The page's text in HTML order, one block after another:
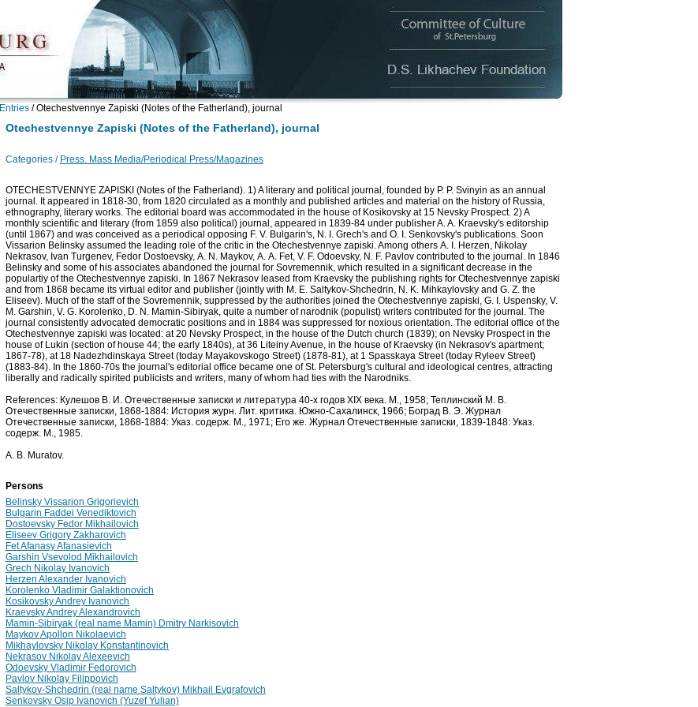
Entries / Otechestvennye Zapiski (Notes of the Fatherland), journal
Otechestvennye Zapiski (Notes of the Fatherland), journal
Categories / Press. Mass Media/Periodical Press/Magazines
OTECHESTVENNYE ZAPISKI (Notes of the Fatherland). 1) A literary and political journal, founded by P. P. Svinyin as an annual
journal. It appeared in 1818-30, from 1820 circulated as a monthly and published articles and material on the history of Russia,
ethnography, literary works. The editorial board was accommodated in the house of Kosikovsky at 15 Nevsky Prospect. 2) A
monthly scientific and literary (from 1859 also political) journal, appeared in 1839-84 under publisher A. A. Kraevsky's editorship
(until 1867) and was conceived as a periodical opposing F. V. Bulgarin's, N. I. Grech's and O. I. Senkovsky's publications. Soon
Vissarion Belinsky assumed the leading role of the critic in the Otechestvennye zapiski. Among others А. I. Herzen, Nikolay
Nekrasov, Ivan Turgenev, Fedor Dostoevsky, А. N. Maykov, А. А. Fet, V. F. Odoevsky, N. F. Pavlov contributed to the journal. In 1846
Belinsky and some of his associates abandoned the journal for Sovremennik, which resulted in a significant decrease in the
populartiy of the Otechestvennye zapiski. In 1867 Nekrasov leased from Kraevsky the publishing rights for Otechestvennye zapiski
and from 1868 became its virtual editor and publisher (jointly with M. E. Saltykov-Shchedrin, N. K. Mihkaylovsky and G. Z. the
Eliseev). Much of the staff of the Sovremennik, suppressed by the authorities joined the Otechestvennye zapiski, G. I. Uspensky, V.
M. Garshin, V. G. Korolenko, D. N. Mamin-Sibiryak, quite a number of narodnik (populist) writers contributed for the journal. The
journal consistently advocated democratic positions and in 1884 was suppressed for noxious orientation. The editorial office of the
Otechestvennye zapiski was located: at 20 Nevsky Prospect, in the house of the Dutch church (1839); on Nevsky Prospect in the
house of Lukin (section of house 44; the early 1840s), at 36 Liteiny Avenue, in the house of Kraevsky (in Nekrasov's apartment;
1867-78), at 18 Nadezhdinskaya Street (today Mayakovskogo Street) (1878-81), at 1 Spasskaya Street (today Ryleev Street)
(1883-84). In the 1860-70s the journal's editorial office became one of St. Petersburg's cultural and ideological centres, attracting
liberally and radically spirited publicists and writers, many of whom had ties with the Narodniks.
References: Кулешов В. И. Отечественные записки и литература 40-х годов XIX века. М., 1958; Теплинский М. В.
Отечественные записки, 1868-1884: История журн. Лит. критика. Южно-Сахалинск, 1966; Боград В. Э. Журнал
Отечественные записки, 1868-1884: Указ. содерж. М., 1971; Его же. Журнал Отечественные записки, 1839-1848: Указ.
содерж. М., 1985.
A. B. Muratov.
Persons
Belinsky Vissarion Grigorievich
Bulgarin Faddei Venediktovich
Dostoevsky Fedor Mikhailovich
Eliseev Grigory Zakharovich
Fet Afanasy Afanasievich
Garshin Vsevolod Mikhailovich
Grech Nikolay Ivanovich
Herzen Alexander Ivanovich
Korolenko Vladimir Galaktionovich
Kosikovsky Andrey Ivanovich
Kraevsky Andrey Alexandrovich
Mamin-Sibiryak (real name Mamin) Dmitry Narkisovich
Maykov Apollon Nikolaevich
Mikhaylovsky Nikolay Konstantinovich
Nekrasov Nikolay Alexeevich
Odoevsky Vladimir Fedorovich
Pavlov Nikolay Filippovich
Saltykov-Shchedrin (real name Saltykov) Mikhail Evgrafovich
Senkovsky Osip Ivanovich (Yuzef Yulian)